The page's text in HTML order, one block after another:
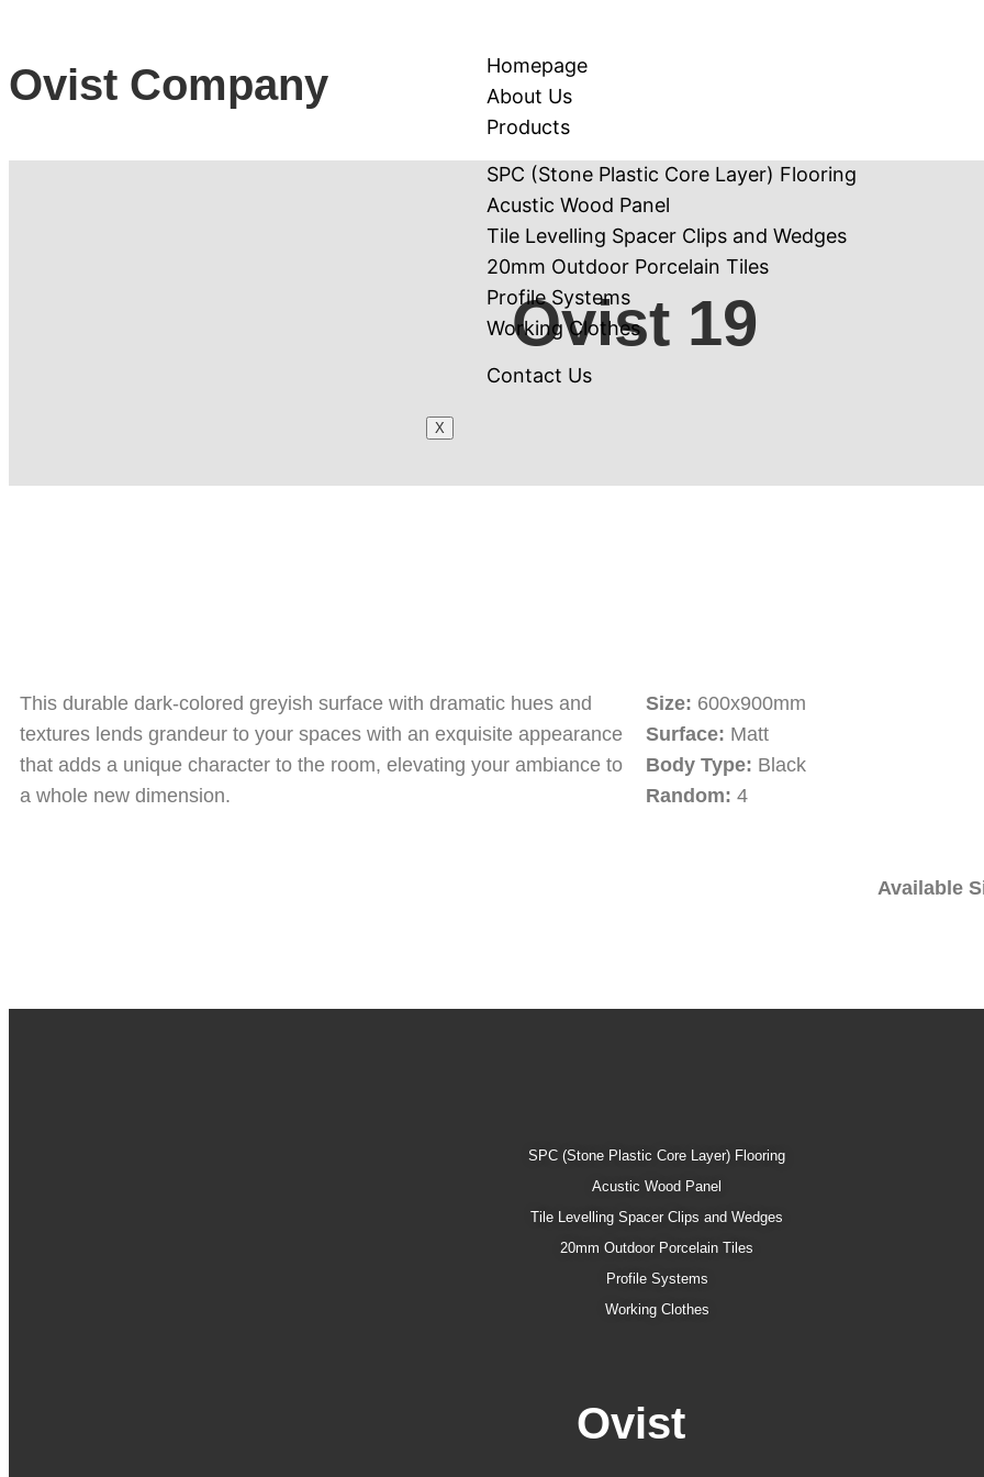
Ovist Company
Homepage
About Us
Products
SPC (Stone Plastic Core Layer) Flooring
Acustic Wood Panel
Tile Levelling Spacer Clips and Wedges
20mm Outdoor Porcelain Tiles
Profile Systems
Working Clothes
Contact Us
X
Ovist 19
This durable dark-colored greyish surface with dramatic hues and
textures lends grandeur to your spaces with an exquisite appearance
that adds a unique character to the room, elevating your ambiance to
a whole new dimension.
Size: 600x900mm
Surface: Matt
Body Type: Black
Random: 4
Available
SPC (Stone Plastic Core Layer) Flooring
Acustic Wood Panel
Tile Levelling Spacer Clips and Wedges
20mm Outdoor Porcelain Tiles
Profile Systems
Working Clothes
Ovist